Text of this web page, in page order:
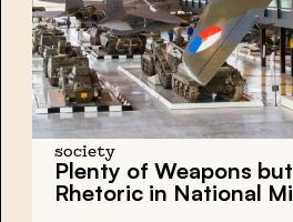
society
Plenty of Weapons
Rhetoric in National